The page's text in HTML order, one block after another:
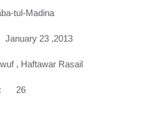
tul-Madina
January 23 ,2013
, Haftawar Rasail
26